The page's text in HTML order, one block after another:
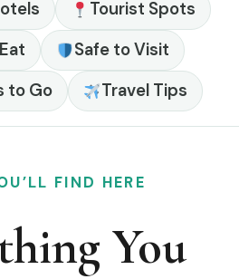
Tourist Spots
Safe to Visit
to Go
Travel Tips
FIND HERE
You